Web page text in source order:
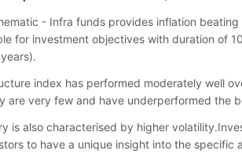
- Infra funds provides inflation
for investment objectives with duration of
index has performed moderately well
are very few and have underperformed the
is also characterised by higher
to have a unique insight into the specific